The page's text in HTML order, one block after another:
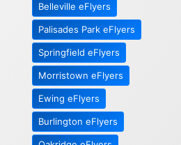
Belleville eFlyers
Palisades Park eFlyers
Springfield eFlyers
Morristown eFlyers
Ewing eFlyers
Burlington eFlyers